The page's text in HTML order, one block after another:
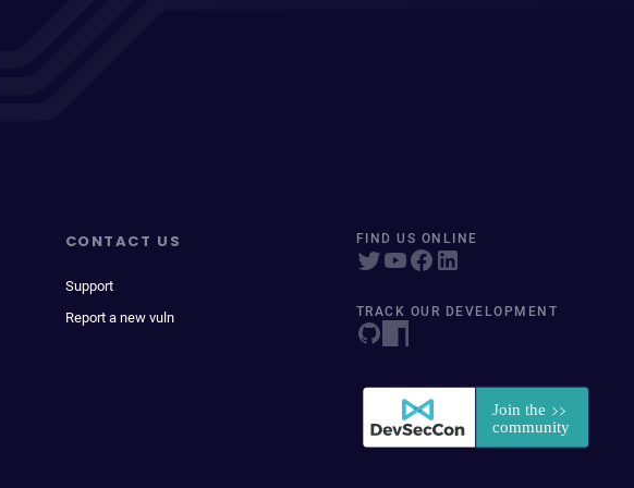
CONTACT US
Support
Report a new vuln
FIND US ONLINE
TRACK OUR DEVELOPMENT